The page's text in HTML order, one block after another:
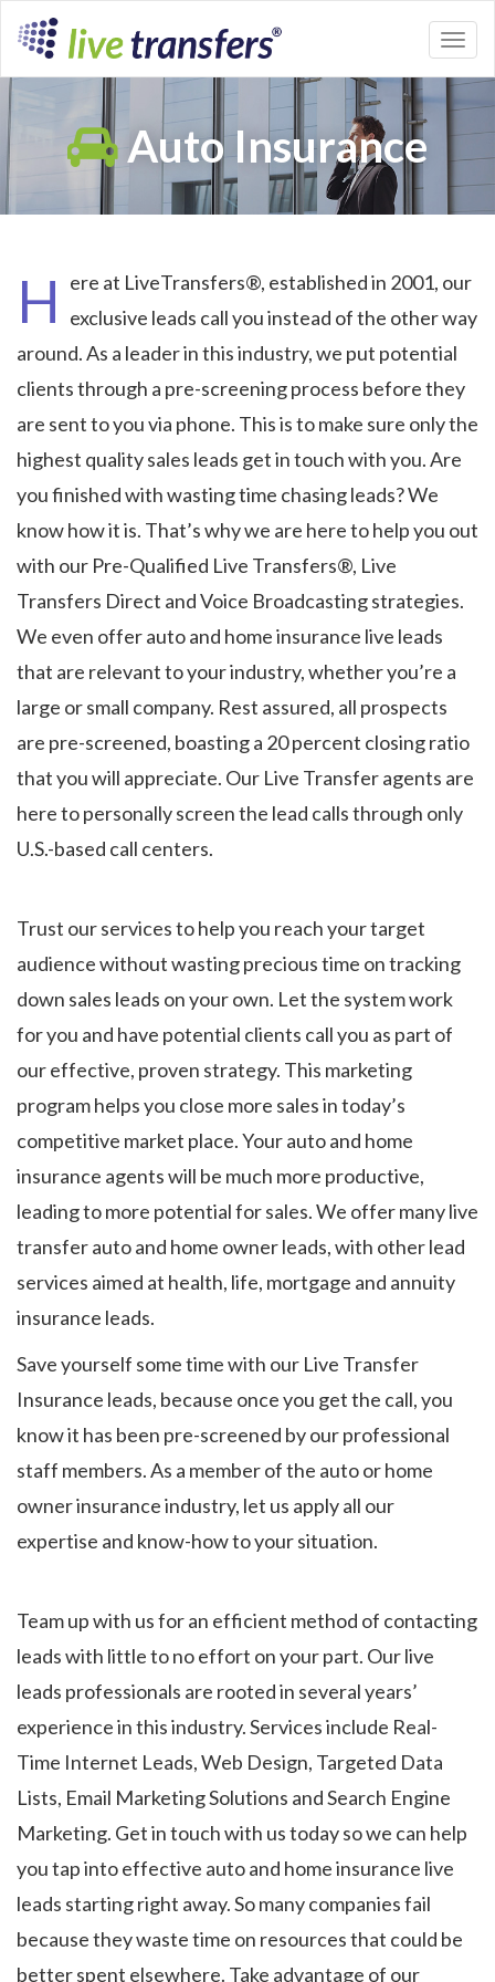
Auto Insurance
H
ere at LiveTransfers®, established in 2001, our
exclusive leads call you instead of the other way
around. As a leader in this industry, we put potential
clients through a pre-screening process before they
are sent to you via phone. This is to make sure only the
highest quality sales leads get in touch with you. Are
you finished with wasting time chasing leads? We
know how it is. That’s why we are here to help you out
with our Pre-Qualified Live Transfers®, Live
Transfers Direct and Voice Broadcasting strategies.
We even offer auto and home insurance live leads
that are relevant to your industry, whether you’re a
large or small company. Rest assured, all prospects
are pre-screened, boasting a 20 percent closing ratio
that you will appreciate. Our Live Transfer agents are
here to personally screen the lead calls through only
U.S.-based call centers.
Trust our services to help you reach your target
audience without wasting precious time on tracking
down sales leads on your own. Let the system work
for you and have potential clients call you as part of
our effective, proven strategy. This marketing
program helps you close more sales in today’s
competitive market place. Your auto and home
insurance agents will be much more productive,
leading to more potential for sales. We offer many live
transfer auto and home owner leads, with other lead
services aimed at health, life, mortgage and annuity
insurance leads.
Save yourself some time with our Live Transfer
Insurance leads, because once you get the call, you
know it has been pre-screened by our professional
staff members. As a member of the auto or home
owner insurance industry, let us apply all our
expertise and know-how to your situation.
Team up with us for an efficient method of contacting
leads with little to no effort on your part. Our live
leads professionals are rooted in several years’
experience in this industry. Services include Real-
Time Internet Leads, Web Design, Targeted Data
Lists, Email Marketing Solutions and Search Engine
Marketing. Get in touch with us today so we can help
you tap into effective auto and home insurance live
leads starting right away. So many companies fail
because they waste time on resources that could be
better spent elsewhere. Take advantage of our